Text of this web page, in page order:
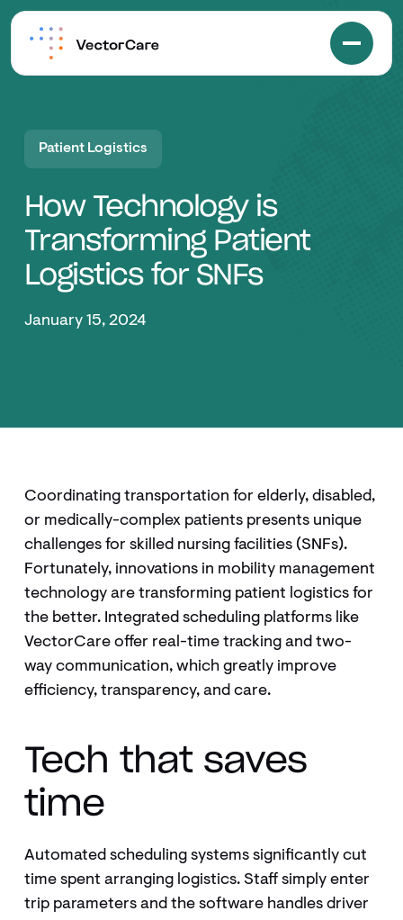
Patient Logistics
How Technology is
Transforming Patient
Logistics for SNFs
January 15, 2024
Coordinating transportation for elderly, disabled,
or medically-complex patients presents unique
challenges for skilled nursing facilities (SNFs).
Fortunately, innovations in mobility management
technology are transforming patient logistics for
the better. Integrated scheduling platforms like
VectorCare offer real-time tracking and two-
way communication, which greatly improve
efficiency, transparency, and care.
Tech that saves
time
Automated scheduling systems significantly cut
time spent arranging logistics. Staff simply enter
trip parameters and the software handles driver